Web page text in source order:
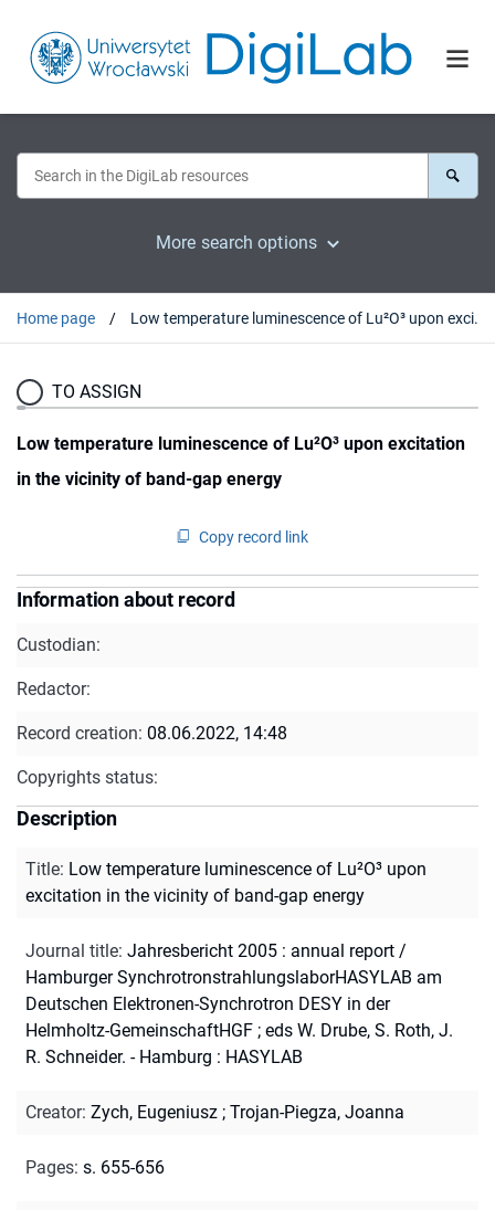
More search options
Home page Low temperature luminescence of Lu²O³ upon excitation in the vicinity of band-gap energy
TO ASSIGN
Low temperature luminescence of Lu²O³ upon excitation
in the vicinity of band-gap energy
Copy record link
Information about record
Custodian:
Redactor:
Record creation: 08.06.2022, 14:48
Copyrights status:
Description
Title: Low temperature luminescence of Lu²O³ upon
excitation in the vicinity of band-gap energy
Journal title: Jahresbericht 2005 : annual report /
Hamburger SynchrotronstrahlungslaborHASYLAB am
Deutschen Elektronen-Synchrotron DESY in der
Helmholtz-GemeinschaftHGF ; eds W. Drube, S. Roth, J.
R. Schneider. - Hamburg : HASYLAB
Creator: Zych, Eugeniusz ; Trojan-Piegza, Joanna
Pages: s. 655-656